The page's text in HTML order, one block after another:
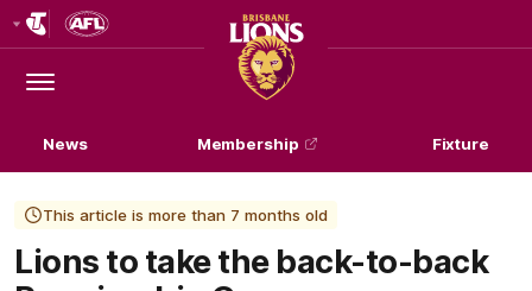
Logo
Menu
Club
Logo
News Membership Fixture
This article is more than 7 months old
Lions to take the back-to-back